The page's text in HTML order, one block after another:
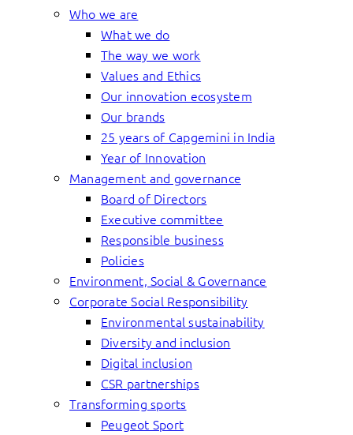
Who we are
What we do
The way we work
Values and Ethics
Our innovation ecosystem
Our brands
25 years of Capgemini in India
Year of Innovation
Management and governance
Board of Directors
Executive committee
Responsible business
Policies
Environment, Social & Governance
Corporate Social Responsibility
Environmental sustainability
Diversity and inclusion
Digital inclusion
CSR partnerships
Transforming sports
Peugeot Sport